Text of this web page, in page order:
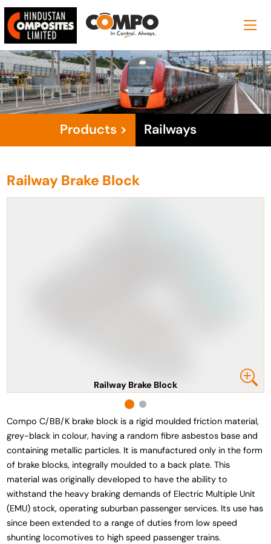
Products > Railways
Railway Brake Block
Railway Brake Block
Compo C/BB/K brake block is a rigid moulded friction material,
grey-black in colour, having a random fibre asbestos base and
containing metallic particles. It is manufactured only in the form
of brake blocks, integrally moulded to a back plate. This
material was originally developed to have the ability to
withstand the heavy braking demands of Electric Multiple Unit
(EMU) stock, operating suburban passenger services. Its use has
since been extended to a range of duties from low speed
shunting locomotives to high speed passenger trains.